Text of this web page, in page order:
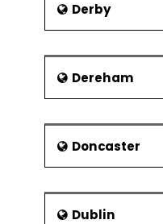
Derby
Dereham
Doncaster
Dublin